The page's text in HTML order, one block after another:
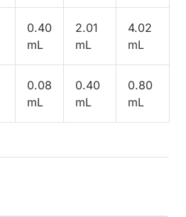
0.40
mL
2.01
mL
4.02
mL
0.08
mL
0.40
mL
0.80
mL